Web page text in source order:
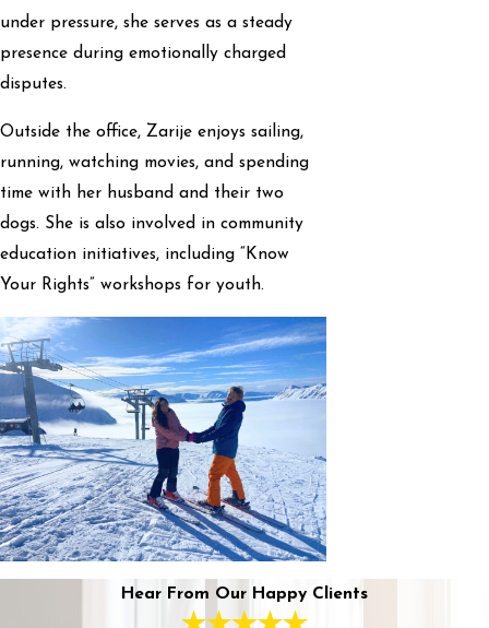
under pressure, she serves as a steady
presence during emotionally charged
disputes.
Outside the office, Zarije enjoys sailing,
running, watching movies, and spending
time with her husband and their two
dogs. She is also involved in community
education initiatives, including “Know
Your Rights” workshops for youth.
Hear From Our Happy Clients